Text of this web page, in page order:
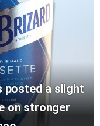
posted a slight
on stronger